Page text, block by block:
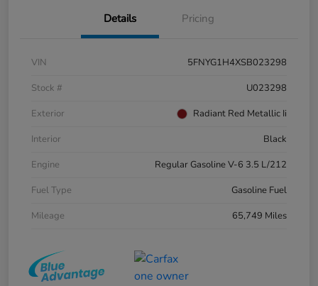
Details Pricing
VIN
5FNYG1H4XSB023298
Stock #
U023298
Exterior
Radiant Red Metallic Ii
Interior
Black
Engine
Regular Gasoline V-6 3.5 L/212
Fuel Type
Gasoline Fuel
Mileage
65,749 Miles